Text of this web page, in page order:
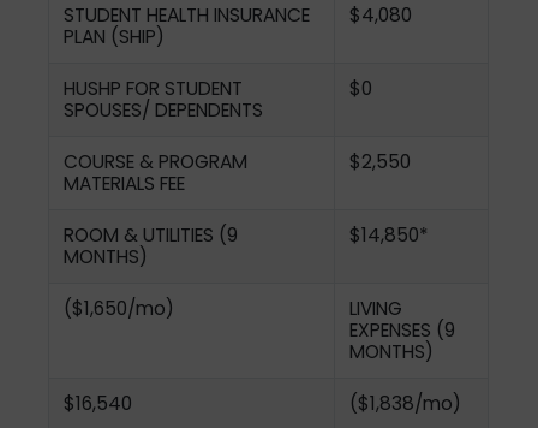
STUDENT HEALTH INSURANCE
PLAN (SHIP)
$4,080
HUSHP FOR STUDENT
SPOUSES/ DEPENDENTS
$0
COURSE & PROGRAM
MATERIALS FEE
$2,550
ROOM & UTILITIES (9
MONTHS)
$14,850*
($1,650/mo)
LIVING
EXPENSES (9
MONTHS)
$16,540 ($1,838/mo)